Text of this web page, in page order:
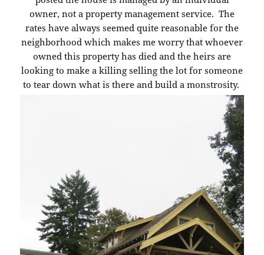
owner, not a property management service. The
rates have always seemed quite reasonable for the
neighborhood which makes me worry that whoever
owned this property has died and the heirs are
looking to make a killing selling the lot for someone
to tear down what is there and build a monstrosity.